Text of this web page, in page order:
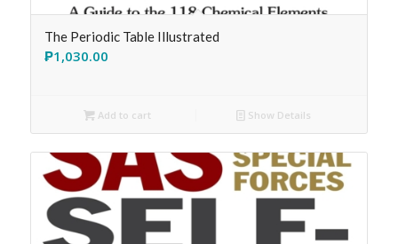
The Periodic Table Illustrated
₱1,030.00
Add to cart Show Details